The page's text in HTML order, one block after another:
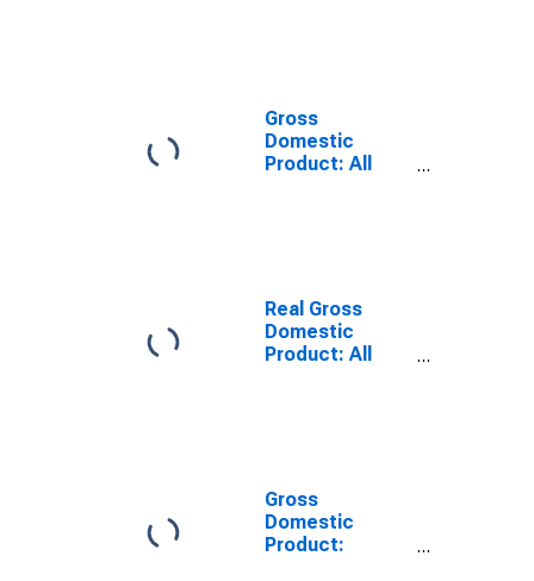
County, AL
Gross
Domestic
Product: All
Real Gross
Domestic
Product: All
Gross
Domestic
Product: